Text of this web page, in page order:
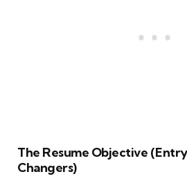
The Resume Objective
Changers)